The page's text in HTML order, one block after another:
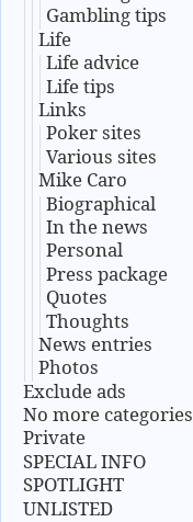
Gambling tips
Life
Life advice
Life tips
Links
Poker sites
Various sites
Mike Caro
Biographical
In the news
Personal
Press package
Quotes
Thoughts
News entries
Photos
Exclude ads
No more categories
Private
SPECIAL INFO
SPOTLIGHT
UNLISTED